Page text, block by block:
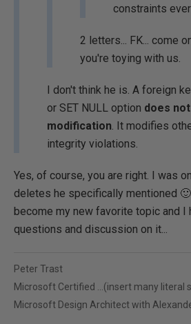
constraints
2 letters... FK... come
you're toying with us.
I don't think he is. A foreign
or SET NULL option does
modification. It modifies
integrity violations.
Yes, of course, you are right. I was
deletes he specifically mentioned
become my new favorite topic and I
questions and discussion on it...
Peter Trast
Microsoft Certified ...(insert many literal
Microsoft Design Architect with